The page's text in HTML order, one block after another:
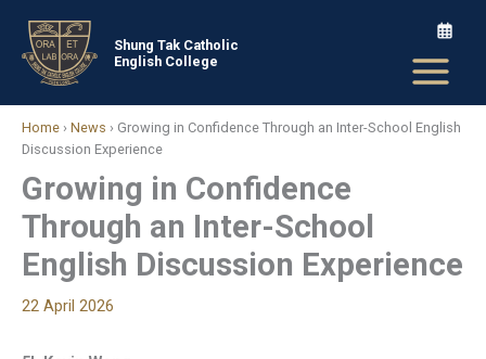
content
Shung Tak Catholic
English College
Home › News › Growing in Confidence Through an Inter-School English
Discussion Experience
Growing in Confidence
Through an Inter-School
English Discussion Experience
22 April 2026